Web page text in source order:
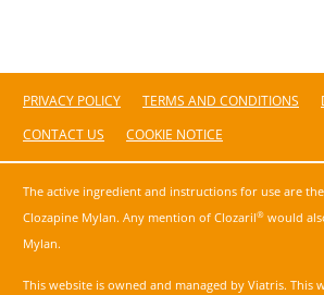
PRIVACY POLICY TERMS AND CONDITIONS
CONTACT US
COOKIE NOTICE
The active ingredient and instructions for use are
Clozapine Mylan. Any mention of Clozaril® would
Mylan.
This website is owned and managed by Viatris. This